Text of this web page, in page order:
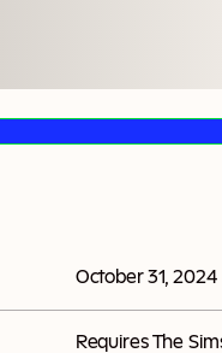
October 31, 2024
RequiresThe